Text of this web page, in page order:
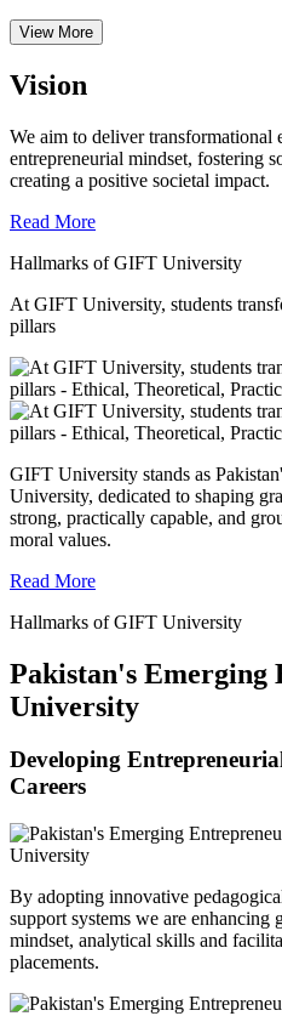
View More
Vision
We aim to deliver transformational
entrepreneurial mindset, fostering
creating a positive societal impact.
Read More
Hallmarks of GIFT University
At GIFT University, students
pillars
GIFT University stands as
University, dedicated to shaping
strong, practically capable, and
moral values.
Read More
Hallmarks of GIFT University
Pakistan's Emerging
University
Developing
Careers
By adopting innovative
support systems we are enhancing
mindset, analytical skills and
placements.